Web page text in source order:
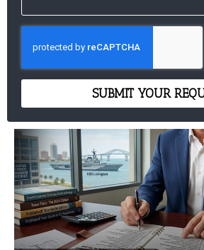
SUBMIT YOUR